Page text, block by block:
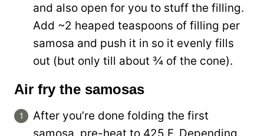
and also open for you to stuff the filling.
Add ~2 heaped teaspoons of filling per
samosa and push it in so it evenly fills
out (but only till about ¾ of the cone).
Air fry the samosas
After you’re done folding the first